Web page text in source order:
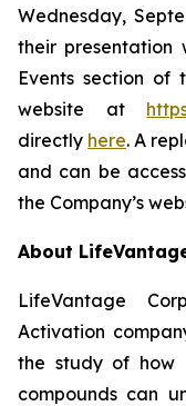
Wednesday,
their presentation
Events section of
website at
directly here. A
and can be
the Company’s
About
LifeVantage
Activation
the study of how
compounds can